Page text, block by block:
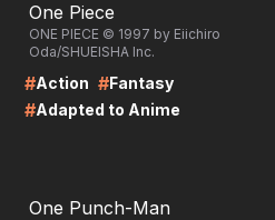
One Piece
ONE PIECE © 1997 by Eiichiro
Oda/SHUEISHA Inc.
#Action #Fantasy
#Adapted to Anime
One Punch-Man